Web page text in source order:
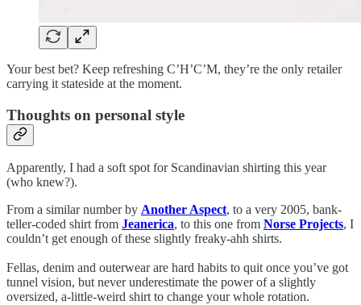
Your best bet? Keep refreshing C’H’C’M, they’re the only retailer
carrying it stateside at the moment.
Thoughts on personal style
Apparently, I had a soft spot for Scandinavian shirting this year
(who knew?).
From a similar number by Another Aspect, to a very 2005, bank-
teller-coded shirt from Jeanerica, to this one from Norse Projects, I
couldn’t get enough of these slightly freaky-ahh shirts.
Fellas, denim and outerwear are hard habits to quit once you’ve got
tunnel vision, but never underestimate the power of a slightly
oversized, a-little-weird shirt to change your whole rotation.